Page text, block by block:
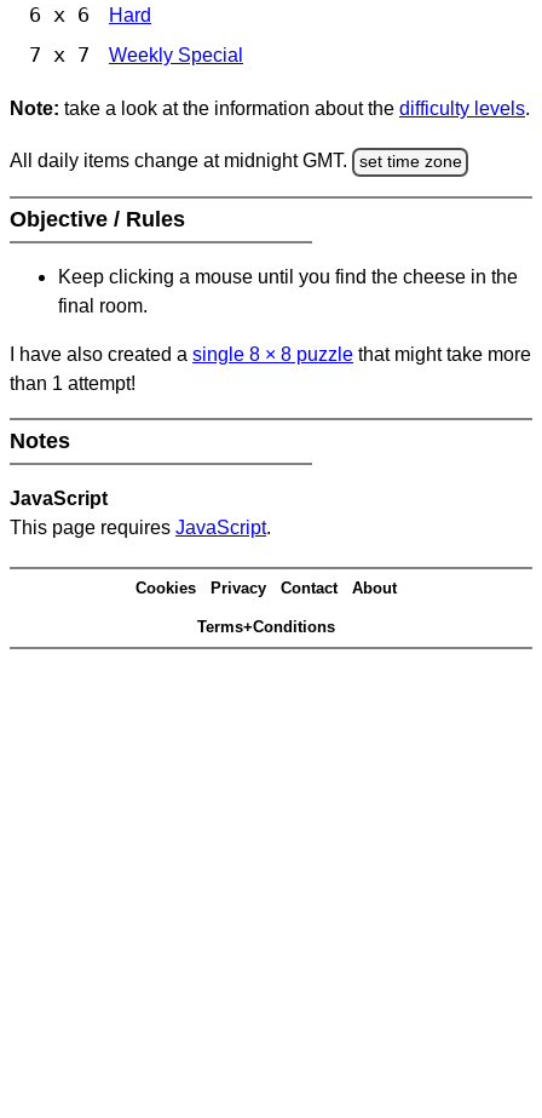
6 x 6 Hard
7 x 7 Weekly Special
Note: take a look at the information about the difficulty levels.
All daily items change at midnight GMT. set time zone
Objective / Rules
Keep clicking a mouse until you find the cheese in the
final room.
I have also created a single 8 × 8 puzzle that might take more
than 1 attempt!
Notes
JavaScript
This page requires JavaScript.
Cookies Privacy Contact About
Terms+Conditions